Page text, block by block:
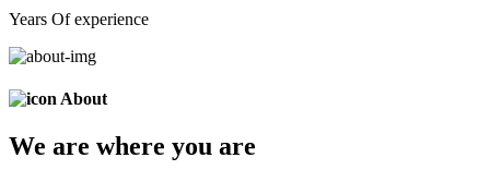
Years Of experience
About
We are where you are